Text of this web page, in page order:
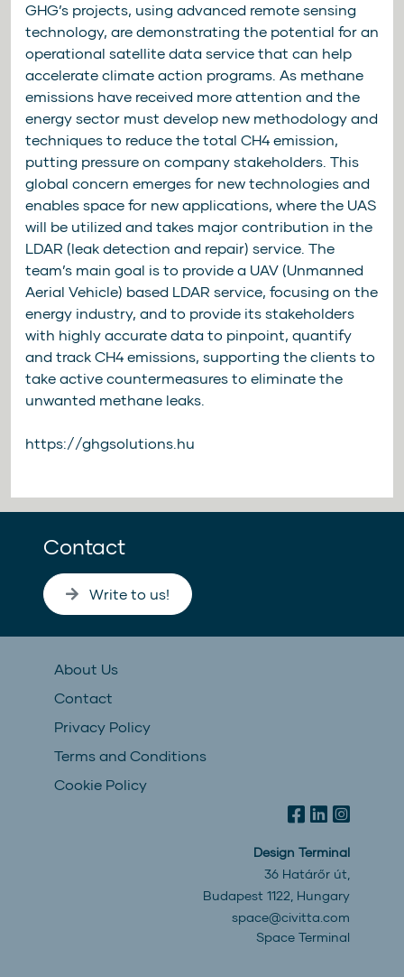
GHG’s projects, using advanced remote sensing
technology, are demonstrating the potential for an
operational satellite data service that can help
accelerate climate action programs. As methane
emissions have received more attention and the
energy sector must develop new methodology and
techniques to reduce the total CH4 emission,
putting pressure on company stakeholders. This
global concern emerges for new technologies and
enables space for new applications, where the UAS
will be utilized and takes major contribution in the
LDAR (leak detection and repair) service. The
team’s main goal is to provide a UAV (Unmanned
Aerial Vehicle) based LDAR service, focusing on the
energy industry, and to provide its stakeholders
with highly accurate data to pinpoint, quantify
and track CH4 emissions, supporting the clients to
take active countermeasures to eliminate the
unwanted methane leaks.
https://ghgsolutions.hu
Contact
Write to us!
About Us
Contact
Privacy Policy
Terms and Conditions
Cookie Policy
Design Terminal
36 Határőr út,
Budapest 1122, Hungary
space@civitta.com
Space Terminal